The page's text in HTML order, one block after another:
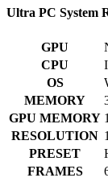
Ultra PC System
GPU
CPU
OS
MEMORY
GPU MEMORY
RESOLUTION
PRESET
FRAMES